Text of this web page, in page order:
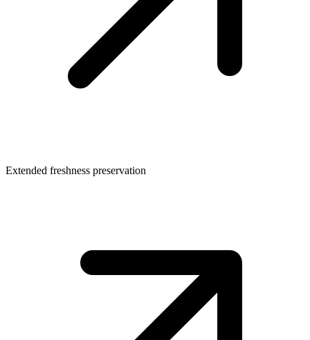
Extended freshness preservation